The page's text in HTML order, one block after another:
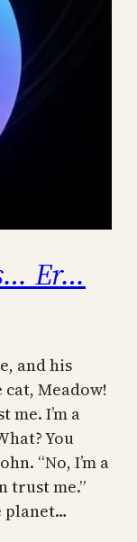
Er…
and his
Meadow!
me. I’m a
You
“No, I’m a
trust me.”
planet…